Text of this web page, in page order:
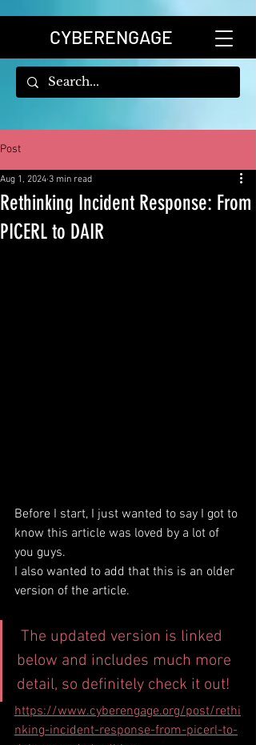
CYBERENGAGE
Post
Rethinking Incident Response: From
PICERL to DAIR
Aug 1, 2024 3 min read
Before I start, I just wanted to say I got to
know this article was loved by a lot of
you guys.
I also wanted to add that this is an older
version of the article.
below and includes much more
detail, so definitely check it out!
https://www.cyberengage.org/post/rethi
nking-incident-response-from-picerl-to-